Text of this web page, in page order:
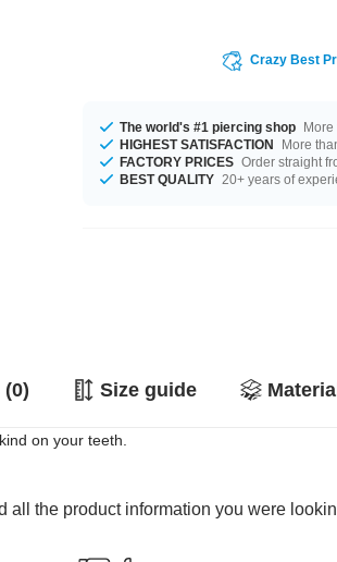
Crazy Best
The world's #1 piercing shop More
HIGHEST SATISFACTION
More
FACTORY PRICES Order straight
BEST QUALITY 20+ years of
Size guide
on your teeth.
all the product information you were